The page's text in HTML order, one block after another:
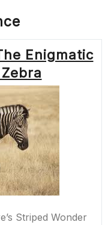
Enigmatic
Striped Wonder